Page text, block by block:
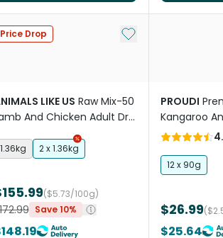
List
Price Drop Add to My List
LIKE US Raw Mix-50
And Chicken Adult Dry
1.36kg 2 x 1.36kg
($5.73/100g)
Save 10%
PROUDI
Kangaroo
Cat Food
12 x 90g
$26.99
$25.64